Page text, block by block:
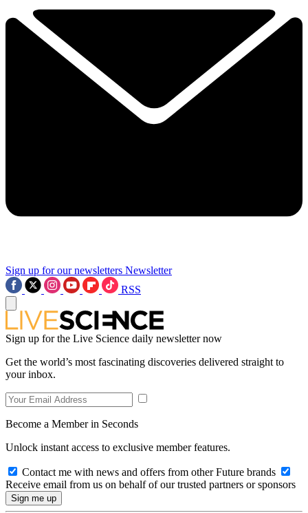
Sign up for our newsletters Newsletter
RSS
Sign up for the Live Science daily newsletter now
Get the world’s most fascinating discoveries delivered straight to
your inbox.
Become a Member in Seconds
Unlock instant access to exclusive member features.
Contact me with news and offers from other Future brands
Receive email from us on behalf of our trusted partners or sponsors